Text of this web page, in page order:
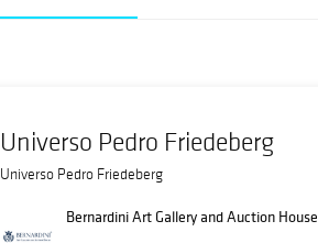
Universo Pedro Friedeberg
Universo Pedro Friedeberg
Bernardini Art Gallery and Auction House